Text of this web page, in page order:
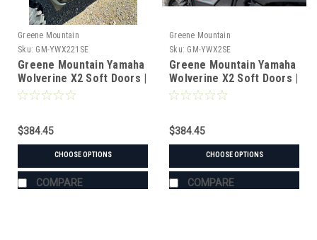
Greene Mountain
Sku: GM-YWX221SE
Greene Mountain Yamaha
Wolverine X2 Soft Doors |
Side Enclosure Kit ('21+)
$384.45
CHOOSE OPTIONS
COMPARE
Greene Mountain
Sku: GM-YWX2SE
Greene Mountain Yamaha
Wolverine X2 Soft Doors |
Side Enclosure Kit (thru
$384.45
CHOOSE OPTIONS
COMPARE